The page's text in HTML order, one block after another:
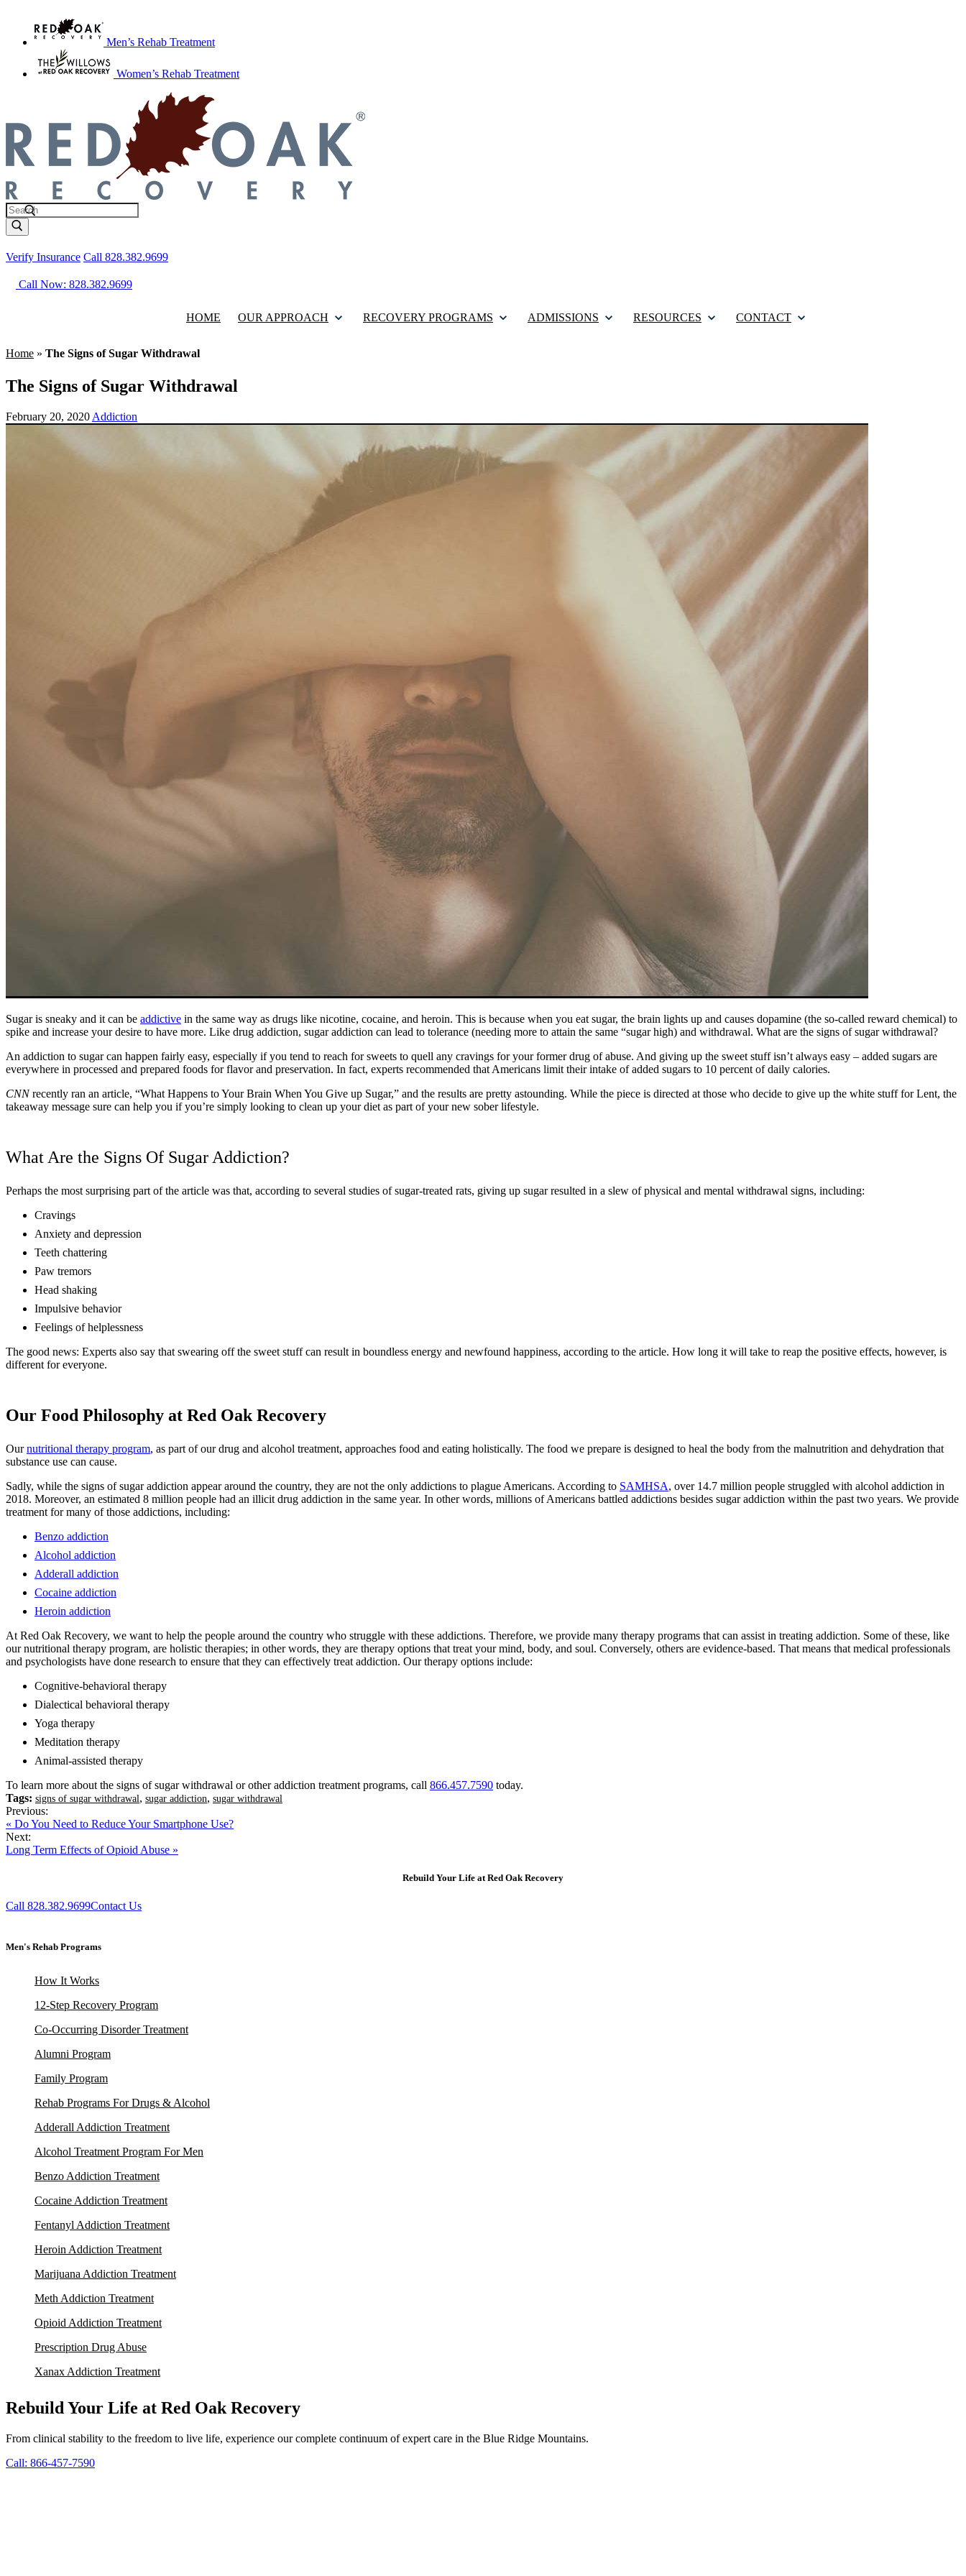
Men’s Rehab Treatment
Women’s Rehab Treatment
Verify Insurance Call 828.382.9699
Call Now: 828.382.9699
HOME OUR APPROACH RECOVERY PROGRAMS ADMISSIONS RESOURCES CONTACT
Home » The Signs of Sugar Withdrawal
The Signs of Sugar Withdrawal
February 20, 2020 Addiction
Sugar is sneaky and it can be addictive in the same way as drugs like nicotine, cocaine, and heroin. This is because when you eat sugar, the brain lights up and causes dopamine (the so-called reward chemical) to
spike and increase your desire to have more. Like drug addiction, sugar addiction can lead to tolerance (needing more to attain the same “sugar high) and withdrawal. What are the signs of sugar withdrawal?
An addiction to sugar can happen fairly easy, especially if you tend to reach for sweets to quell any cravings for your former drug of abuse. And giving up the sweet stuff isn’t always easy – added sugars are
everywhere in processed and prepared foods for flavor and preservation. In fact, experts recommended that Americans limit their intake of added sugars to 10 percent of daily calories.
CNNrecently ran an article, “What Happens to Your Brain When You Give up Sugar,” and the results are pretty astounding. While the piece is directed at those who decide to give up the white stuff for Lent, the
takeaway message sure can help you if you’re simply looking to clean up your diet as part of your new sober lifestyle.
What Are the Signs Of Sugar Addiction?
Perhaps the most surprising part of the article was that, according to several studies of sugar-treated rats, giving up sugar resulted in a slew of physical and mental withdrawal signs, including:
Cravings
Anxiety and depression
Teeth chattering
Paw tremors
Head shaking
Impulsive behavior
Feelings of helplessness
The good news: Experts also say that swearing off the sweet stuff can result in boundless energy and newfound happiness, according to the article. How long it will take to reap the positive effects, however, is
different for everyone.
Our Food Philosophy at Red Oak Recovery
Ournutritional therapy program, as part of our drug and alcohol treatment, approaches food and eating holistically. The food we prepare is designed to heal the body from the malnutrition and dehydration that
substance use can cause.
Sadly, while the signs of sugar addiction appear around the country, they are not the only addictions to plague Americans. According to SAMHSA, over 14.7 million people struggled with alcohol addiction in
2018. Moreover, an estimated 8 million people had an illicit drug addiction in the same year. In other words, millions of Americans battled addictions besides sugar addiction within the past two years. We provide
treatment for many of those addictions, including:
Benzo addiction
Alcohol addiction
Adderall addiction
Cocaine addiction
Heroin addiction
At Red Oak Recovery, we want to help the people around the country who struggle with these addictions. Therefore, we provide many therapy programs that can assist in treating addiction. Some of these, like
our nutritional therapy program, are holistic therapies; in other words, they are therapy options that treat your mind, body, and soul. Conversely, others are evidence-based. That means that medical professionals
and psychologists have done research to ensure that they can effectively treat addiction. Our therapy options include:
Cognitive-behavioral therapy
Dialectical behavioral therapy
Yoga therapy
Meditation therapy
Animal-assisted therapy
To learn more about the signs of sugar withdrawal or other addiction treatment programs, call 866.457.7590 today.
Tags: signs of sugar withdrawal , sugar addiction, sugar withdrawal
Previous:
« Do You Need to Reduce Your Smartphone Use?
Next:
Long Term Effects of Opioid Abuse »
Rebuild Your Life at Red Oak Recovery
Call 828.382.9699Contact Us
Men's Rehab Programs
How It Works
12-Step Recovery Program
Co-Occurring Disorder Treatment
Alumni Program
Family Program
Rehab Programs For Drugs & Alcohol
Adderall Addiction Treatment
Alcohol Treatment Program For Men
Benzo Addiction Treatment
Cocaine Addiction Treatment
Fentanyl Addiction Treatment
Heroin Addiction Treatment
Marijuana Addiction Treatment
Meth Addiction Treatment
Opioid Addiction Treatment
Prescription Drug Abuse
Xanax Addiction Treatment
Rebuild Your Life at Red Oak Recovery
From clinical stability to the freedom to live life, experience our complete continuum of expert care in the Blue Ridge Mountains.
Call: 866-457-7590